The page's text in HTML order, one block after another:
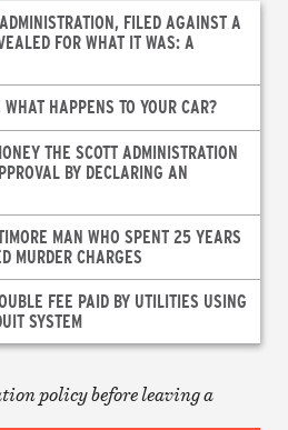
FILED AGAINST A
FOR WHAT IT WAS: A
HAPPENS TO YOUR CAR?
THE SCOTT ADMINISTRATION
BY DECLARING AN
MAN WHO SPENT 25 YEARS
MURDER CHARGES
FEE PAID BY UTILITIES USING
SYSTEM
policy before leaving a